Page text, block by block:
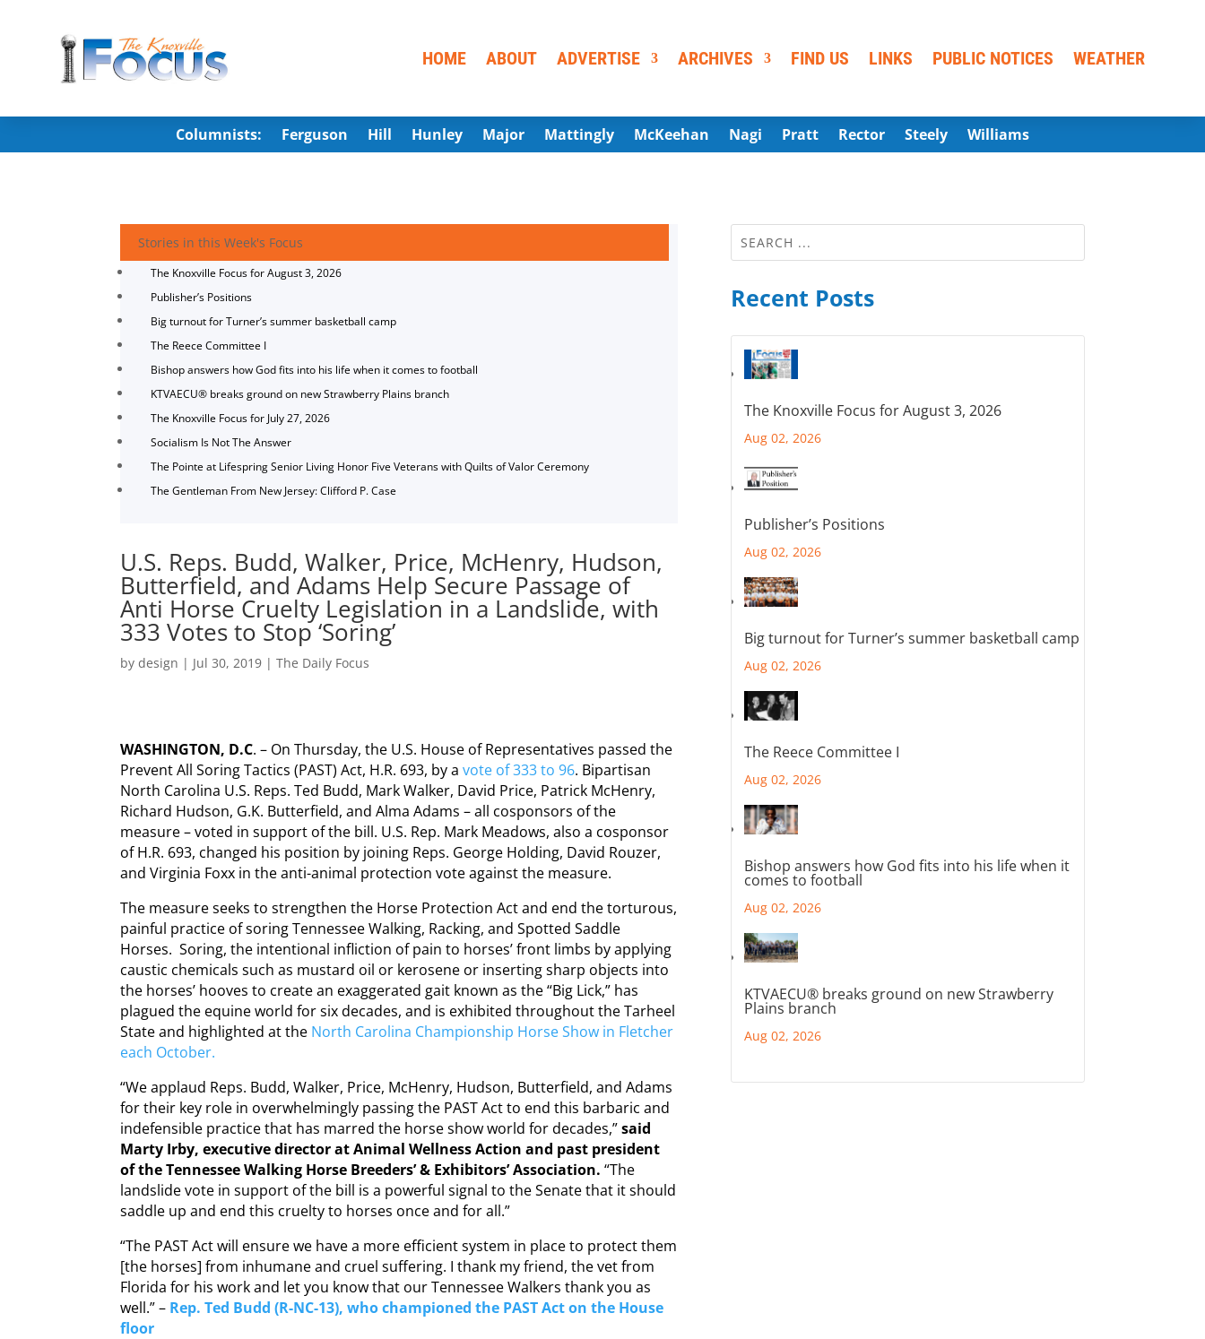
HOME ABOUT ADVERTISE ARCHIVES FIND US LINKS PUBLIC NOTICES WEATHER
Columnists: Ferguson Hill Hunley Major Mattingly McKeehan Nagi Pratt Rector Steely Williams
Stories in this Week's Focus
The Knoxville Focus for August 3, 2026
Publisher’s Positions
Big turnout for Turner’s summer basketball camp
The Reece Committee I
Bishop answers how God fits into his life when it comes to football
KTVAECU® breaks ground on new Strawberry Plains branch
The Knoxville Focus for July 27, 2026
Socialism Is Not The Answer
The Pointe at Lifespring Senior Living Honor Five Veterans with Quilts of Valor Ceremony
The Gentleman From New Jersey: Clifford P. Case
U.S. Reps. Budd, Walker, Price, McHenry, Hudson,
Butterfield, and Adams Help Secure Passage of
Anti Horse Cruelty Legislation in a Landslide, with
333 Votes to Stop ‘Soring’
bydesign | Jul 30, 2019 |The Daily Focus
WASHINGTON, D.C. – On Thursday, the U.S. House of Representatives passed the
Prevent All Soring Tactics (PAST) Act, H.R. 693, by avote of 333 to 96. Bipartisan
North Carolina U.S. Reps. Ted Budd, Mark Walker, David Price, Patrick McHenry,
Richard Hudson, G.K. Butterfield, and Alma Adams – all cosponsors of the
measure – voted in support of the bill. U.S. Rep. Mark Meadows, also a cosponsor
of H.R. 693, changed his position by joining Reps. George Holding, David Rouzer,
and Virginia Foxx in the anti-animal protection vote against the measure.
The measure seeks to strengthen the Horse Protection Act and end the torturous,
painful practice of soring Tennessee Walking, Racking, and Spotted Saddle
Horses. Soring, the intentional infliction of pain to horses’ front limbs by applying
caustic chemicals such as mustard oil or kerosene or inserting sharp objects into
the horses’ hooves to create an exaggerated gait known as the “Big Lick,” has
plagued the equine world for six decades, and is exhibited throughout the Tarheel
State and highlighted at the North Carolina Championship Horse Show in Fletcher
each October.
“We applaud Reps. Budd, Walker, Price, McHenry, Hudson, Butterfield, and Adams
for their key role in overwhelmingly passing the PAST Act to end this barbaric and
indefensible practice that has marred the horse show world for decades,”said
Marty Irby, executive director at Animal Wellness Action and past president
of the Tennessee Walking Horse Breeders’ & Exhibitors’ Association.“The
landslide vote in support of the bill is a powerful signal to the Senate that it should
saddle up and end this cruelty to horses once and for all.”
“The PAST Act will ensure we have a more efficient system in place to protect them
[the horses] from inhumane and cruel suffering. I thank my friend, the vet from
Florida for his work and let you know that our Tennessee Walkers thank you as
well.” – Rep. Ted Budd (R-NC-13), who championed the PAST Act on the House
floor
Recent Posts
The Knoxville Focus for August 3, 2026
Aug 02, 2026
Publisher’s Positions
Aug 02, 2026
Big turnout for Turner’s summer basketball camp
Aug 02, 2026
The Reece Committee I
Aug 02, 2026
Bishop answers how God fits into his life when it
comes to football
Aug 02, 2026
KTVAECU® breaks ground on new Strawberry
Plains branch
Aug 02, 2026